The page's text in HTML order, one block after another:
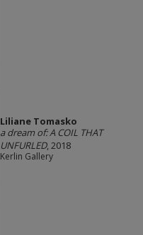
Liliane Tomasko
a dream of: A COIL THAT
UNFURLED, 2018
Kerlin Gallery